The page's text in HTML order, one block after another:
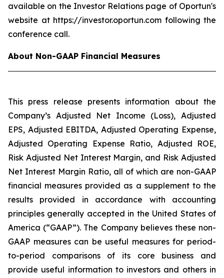
available on the Investor Relations page of Oportun's
website at https://investor.oportun.com following the
conference call.
About Non-GAAP Financial Measures
This press release presents information about the
Company’s Adjusted Net Income (Loss), Adjusted
EPS, Adjusted EBITDA, Adjusted Operating Expense,
Adjusted Operating Expense Ratio, Adjusted ROE,
Risk Adjusted Net Interest Margin, and Risk Adjusted
Net Interest Margin Ratio, all of which are non-GAAP
financial measures provided as a supplement to the
results provided in accordance with accounting
principles generally accepted in the United States of
America (“GAAP”). The Company believes these non-
GAAP measures can be useful measures for period-
to-period comparisons of its core business and
provide useful information to investors and others in